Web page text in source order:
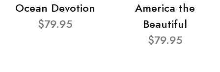
Ocean Devotion
$79.95
America the
Beautiful
$79.95